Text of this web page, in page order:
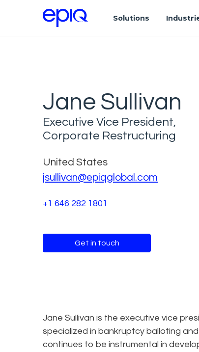
Solutions
Jane Sullivan
Executive Vice President,
Corporate Restructuring
United States
jsullivan@epiqglobal.com
+1 646 282 1801
Get in touch
Jane Sullivan is the executive vice
specialized in bankruptcy balloting
continues to be instrumental in